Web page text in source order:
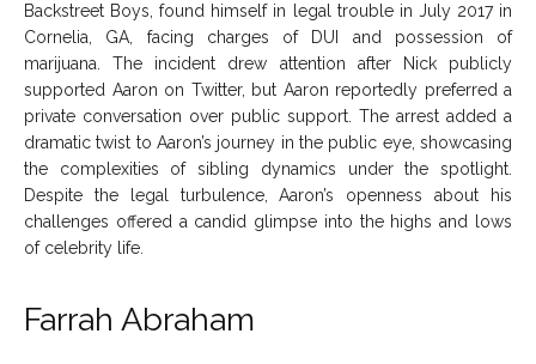
Backstreet Boys, found himself in legal trouble in July 2017 in
Cornelia, GA, facing charges of DUI and possession of
marijuana. The incident drew attention after Nick publicly
supported Aaron on Twitter, but Aaron reportedly preferred a
private conversation over public support. The arrest added a
dramatic twist to Aaron’s journey in the public eye, showcasing
the complexities of sibling dynamics under the spotlight.
Despite the legal turbulence, Aaron’s openness about his
challenges offered a candid glimpse into the highs and lows
of celebrity life.
Farrah Abraham